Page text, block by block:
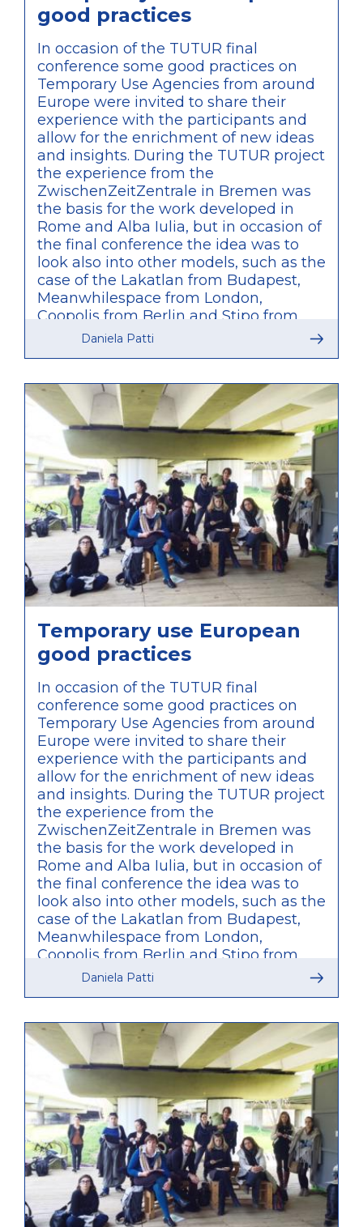
good practices
In occasion of the TUTUR final
conference some good practices on
Temporary Use Agencies from around
Europe were invited to share their
experience with the participants and
allow for the enrichment of new ideas
and insights. During the TUTUR project
the experience from the
ZwischenZeitZentrale in Bremen was
the basis for the work developed in
Rome and Alba Iulia, but in occasion of
the final conference the idea was to
look also into other models, such as the
case of the Lakatlan from Budapest,
Meanwhilespace from London,
Coopolis from Berlin and Stipo from
Rotterdam. What was particularly
TUTUR, these are agencies initiated by
private bodies and only partially
connected to public administration,
therefore providing a valuable
comparison of approaches within the
discussions of the conference.
Daniela Patti
Temporary use European
good practices
In occasion of the TUTUR final
conference some good practices on
Temporary Use Agencies from around
Europe were invited to share their
experience with the participants and
allow for the enrichment of new ideas
and insights. During the TUTUR project
the experience from the
ZwischenZeitZentrale in Bremen was
the basis for the work developed in
Rome and Alba Iulia, but in occasion of
the final conference the idea was to
look also into other models, such as the
case of the Lakatlan from Budapest,
Meanwhilespace from London,
Coopolis from Berlin and Stipo from
Rotterdam. What was particularly
TUTUR, these are agencies initiated by
private bodies and only partially
connected to public administration,
therefore providing a valuable
comparison of approaches within the
discussions of the conference.
Daniela Patti